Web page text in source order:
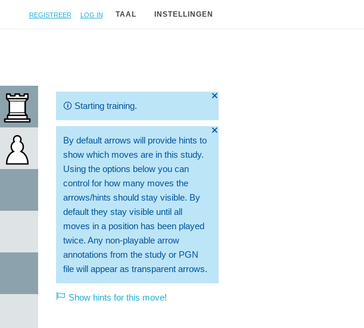
Registreer Log in TAAL INSTELLINGEN
🞫
🛈 Starting training.
🞫
By default arrows will provide hints to
show which moves are in this study.
Using the options below you can
control for how many moves the
arrows/hints should stay visible. By
default they stay visible until all
moves in a position has been played
twice. Any non-playable arrow
annotations from the study or PGN
file will appear as transparent arrows.
Show hints for this move!